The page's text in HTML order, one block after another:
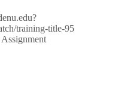
training-title-95